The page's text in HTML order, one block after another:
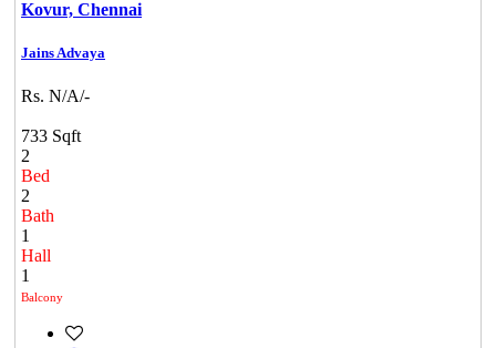
Kovur, Chennai
Jains Advaya
Rs. N/A/-
733 Sqft
2
Bed
2
Bath
1
Hall
1
Balcony